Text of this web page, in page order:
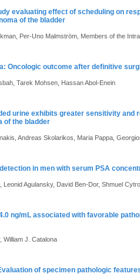
evaluating effect of scheduling on
of the bladder
Per-Uno Malmström, Members of the
Oncologic outcome after definitive
Tarek Mohsen, Hassan Abol-Enein
urine exhibits greater sensitivity and
of the bladder
Andreas Skolarikos, Maria Pappa,
in men with serum PSA
Agulansky, David Ben-Dor, Shmuel
ng/mL associated with favorable
William J. Catalona
of specimen pathologic